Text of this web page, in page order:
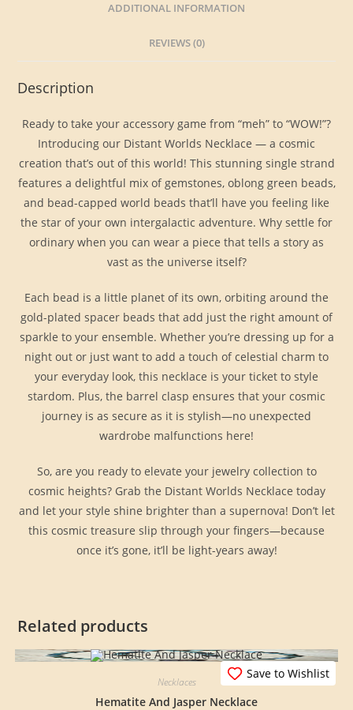
ADDITIONAL INFORMATION
REVIEWS (0)
Description
Ready to take your accessory game from “meh” to “WOW!”?
Introducing our Distant Worlds Necklace — a cosmic
creation that’s out of this world! This stunning single strand
features a delightful mix of gemstones, oblong green beads,
and bead-capped world beads that’ll have you feeling like
the star of your own intergalactic adventure. Why settle for
ordinary when you can wear a piece that tells a story as
vast as the universe itself?
Each bead is a little planet of its own, orbiting around the
gold-plated spacer beads that add just the right amount of
sparkle to your ensemble. Whether you’re dressing up for a
night out or just want to add a touch of celestial charm to
your everyday look, this necklace is your ticket to style
stardom. Plus, the barrel clasp ensures that your cosmic
journey is as secure as it is stylish—no unexpected
wardrobe malfunctions here!
So, are you ready to elevate your jewelry collection to
cosmic heights? Grab the Distant Worlds Necklace today
and let your style shine brighter than a supernova! Don’t let
this cosmic treasure slip through your fingers—because
once it’s gone, it’ll be light-years away!
Related products
Save to Wishlist
Necklaces
Hematite And Jasper Necklace